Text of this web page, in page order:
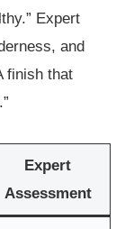
Expert
and
finish that
Expert
Assessment